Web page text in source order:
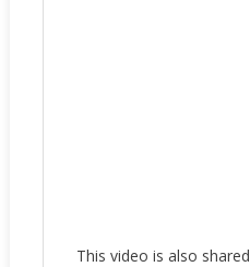
This video is also shared